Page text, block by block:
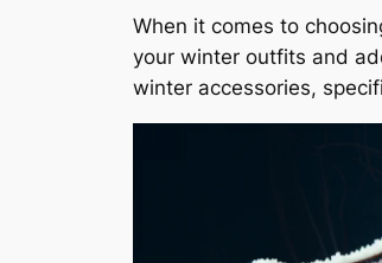
When it comes to
your winter outfits and
winter accessories,